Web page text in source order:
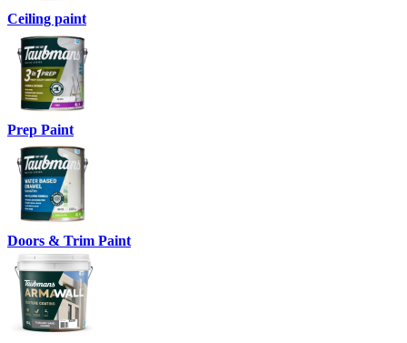
Ceiling paint
Prep Paint
Doors & Trim Paint